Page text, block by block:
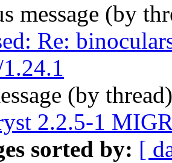
message (by
Re:
(by
2.2.5-1
sorted by: [